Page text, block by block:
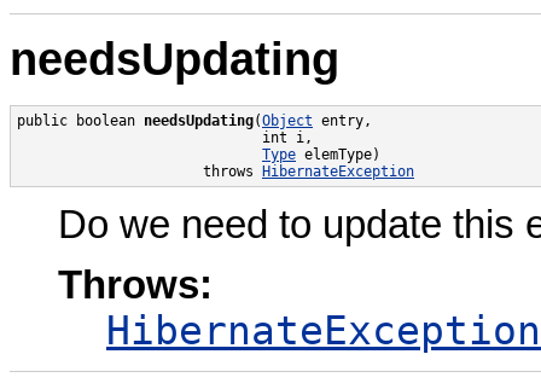
needsUpdating
public boolean needsUpdating(Object entry,
                             int i,
Type elemType)
                      throws
HibernateException
Do we need to update this
Throws:
HibernateException